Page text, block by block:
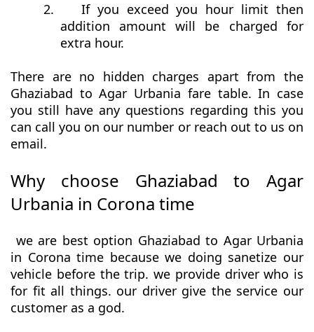
2.
If you exceed you hour limit then
addition amount will be charged for
extra hour.
There are no hidden charges apart from the
Ghaziabad to Agar Urbania fare table. In case
you still have any questions regarding this you
can call you on our number or reach out to us on
email.
Why choose Ghaziabad to Agar
Urbania in Corona time
we are best option Ghaziabad to Agar Urbania
in Corona time because we doing sanetize our
vehicle before the trip. we provide driver who is
for fit all things. our driver give the service our
customer as a god.